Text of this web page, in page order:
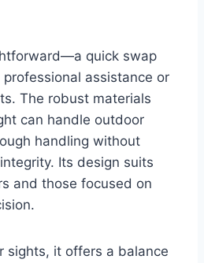
quick swap
professional assistance or
The robust materials
can handle outdoor
handling without
Its design suits
and those focused on
sights, it offers a balance